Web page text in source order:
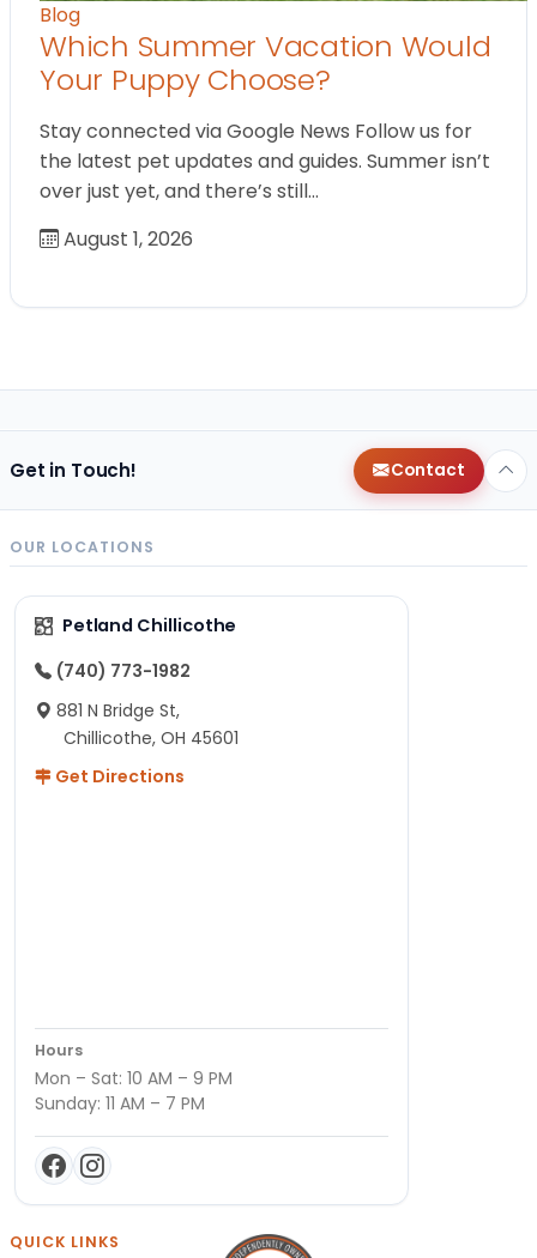
Blog
Which Summer Vacation Would
Your Puppy Choose?
Stay connected via Google News Follow us for
the latest pet updates and guides. Summer isn’t
over just yet, and there’s still…
August 1, 2026
Get in Touch! Contact
OUR LOCATIONS
Petland Chillicothe
(740) 773-1982
881 N Bridge St,
Chillicothe, OH 45601
Get Directions
Hours
Mon – Sat: 10 AM – 9 PM
Sunday: 11 AM – 7 PM
QUICK LINKS